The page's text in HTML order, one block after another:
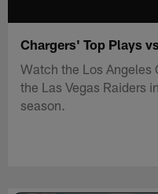
Chargers' Top Plays
Watch the Los Angeles
the Las Vegas Raiders
season.